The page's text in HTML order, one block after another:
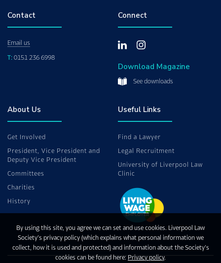
Contact
Email us
T: 0151 236 6998
Connect
Download Magazine
See downloads
About Us
Get Involved
President, Vice President and
Deputy Vice President
Committees
Charities
History
Useful Links
Find a Lawyer
Legal Recruitment
University of Liverpool Law
Clinic
By using this site, you agree we can set and use cookies. Liverpool Law
Society’s privacy policy (which explains what personal information we
collect, how it is used and protected) and information about the Society’s
cookies can be found here:Privacy policy.